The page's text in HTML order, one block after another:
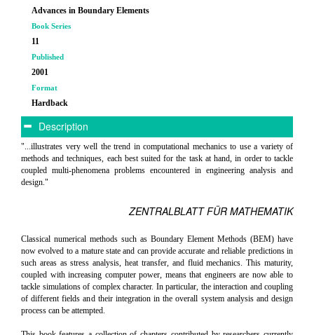
Advances in Boundary Elements
Book Series
11
Published
2001
Format
Hardback
Description
"...illustrates very well the trend in computational mechanics to use a variety of
methods and techniques, each best suited for the task at hand, in order to tackle
coupled multi-phenomena problems encountered in engineering analysis and
design."
ZENTRALBLATT FÜR MATHEMATIK
Classical numerical methods such as Boundary Element Methods (BEM) have
now evolved to a mature state and can provide accurate and reliable predictions in
such areas as stress analysis, heat transfer, and fluid mechanics. This maturity,
coupled with increasing computer power, means that engineers are now able to
tackle simulations of complex character. In particular, the interaction and coupling
of different fields and their integration in the overall system analysis and design
process can be attempted.